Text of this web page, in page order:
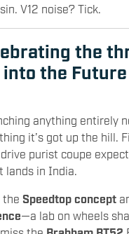
V12 noise? Tick.
the
the Future
anything entirely
it’s got up the hill.
purist coupe
lands in India.
the Speedtop concept
—a lab on wheels